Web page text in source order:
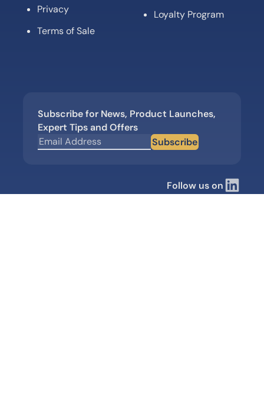
Privacy
Terms of Sale
Loyalty Program
Subscribe for News, Product Launches,
Expert Tips and Offers
Subscribe
Follow us on